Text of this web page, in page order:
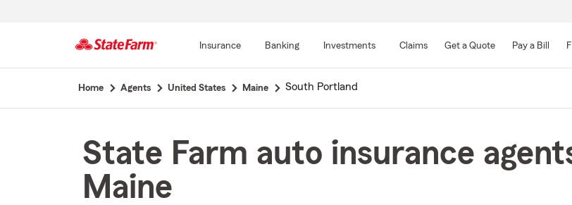
Main
Insurance Banking Investments Claims Get a Quote Pay a Bill
Home Agents United States Maine South Portland
State Farm auto insurance
Maine